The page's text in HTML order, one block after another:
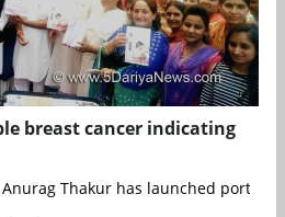
breast cancer indicating
Anurag Thakur has launched